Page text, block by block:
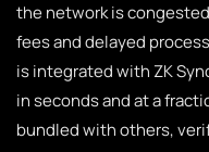
the network is
fees and delayed
is integrated with ZK
in seconds and at a
bundled with others,